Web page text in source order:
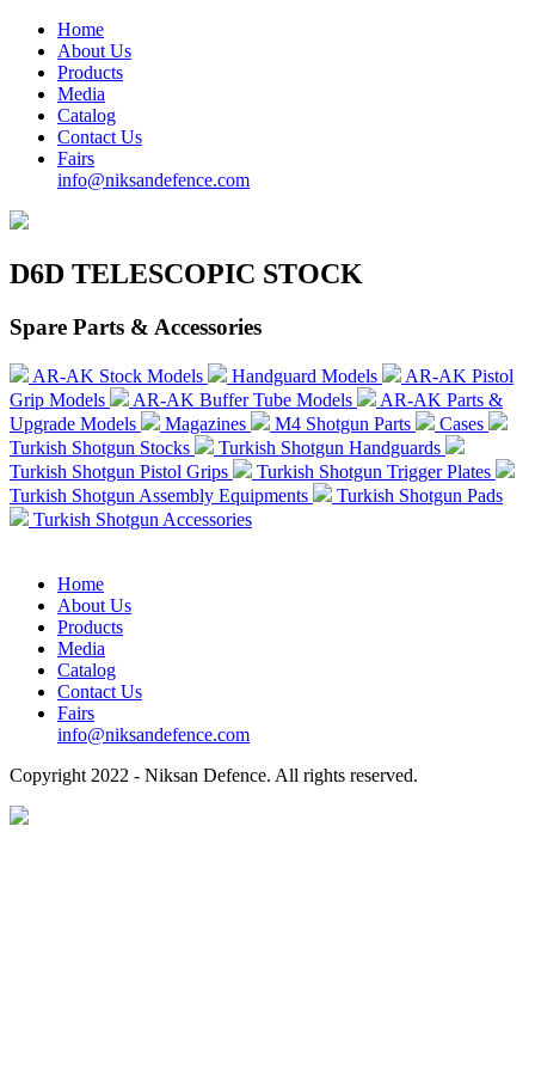
Home
About Us
Products
Media
Catalog
Contact Us
Fairs
info@niksandefence.com
D6D TELESCOPIC STOCK
Spare Parts & Accessories
AR-AK Stock Models Handguard Models
AR-AK Pistol
Grip Models
AR-AK Buffer Tube Models
AR-AK Parts &
Upgrade Models
Magazines M4 Shotgun Parts
Cases
Turkish Shotgun Stocks
Turkish Shotgun Handguards
Turkish Shotgun Pistol Grips
Turkish Shotgun Trigger Plates
Turkish Shotgun Assembly Equipments
Turkish Shotgun Pads
Turkish Shotgun Accessories
Home
About Us
Products
Media
Catalog
Contact Us
Fairs
info@niksandefence.com
Copyright 2022 - Niksan Defence. All rights reserved.